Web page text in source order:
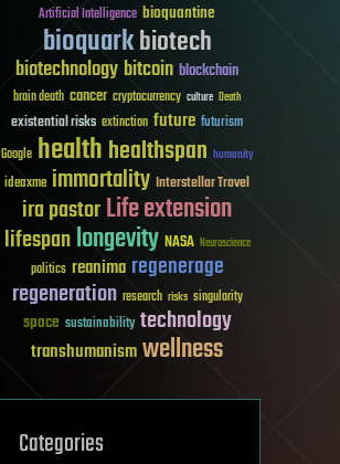
Artificial Intelligence bioquantine
bioquarkbiotech
biotechnologybitcoin blockchain
brain death cancer cryptocurrency culture Death
existential risks extinction future futurism
Google healthhealthspan humanity
ideaxme immortality Interstellar Travel
ira pastorLife extension
lifespanlongevity NASA Neuroscience
politics reanima regenerage
regeneration research risks singularity
space sustainability technology
transhumanismwellness
Categories